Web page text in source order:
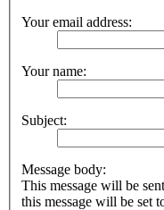
Your email address:
Your name:
Subject:
Message body:
This message will be
this message will be set